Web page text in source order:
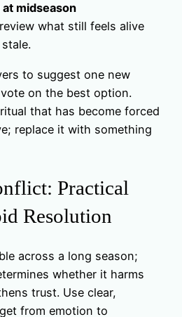
midseason
what still feels alive
to suggest one new
on the best option.
that has become forced
replace it with something
Practical
Resolution
across a long season;
whether it harms
trust. Use clear,
from emotion to